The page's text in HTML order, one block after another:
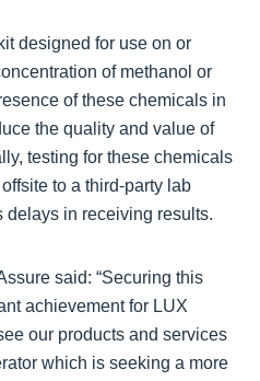
designed for use on or
of methanol or
of these chemicals in
the quality and value of
testing for these chemicals
to a third-party lab
in receiving results.
said: “Securing this
achievement for LUX
our products and services
which is seeking a more